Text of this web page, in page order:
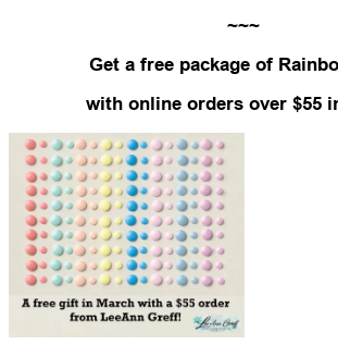
~~~
Get a free package of
with online orders over $55